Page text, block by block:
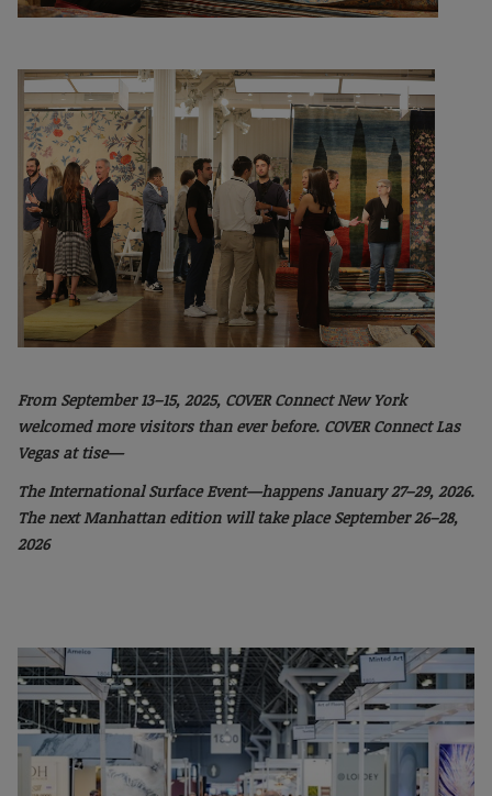
From September 13–15, 2025, COVER ConnectNew York
welcomed more visitors than everbefore. COVER Connect Las
Vegas at tise—
The International Surface Event—happens January27–29, 2026.
The next Manhattan edition will take place September 26–28,
2026